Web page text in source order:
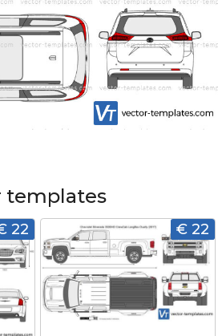
templates
22 € 22